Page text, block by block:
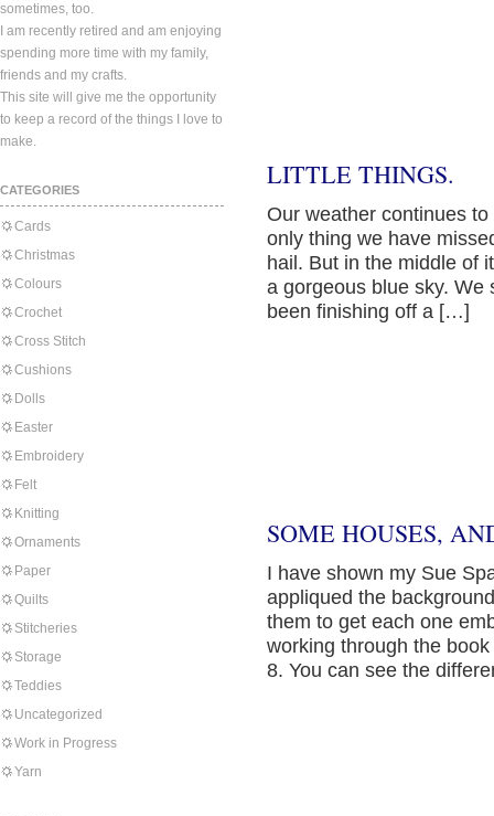
sometimes, too.
I am recently retired and am enjoying
spending more time with my family,
friends and my crafts.
This site will give me the opportunity
to keep a record of the things I love to
make.
CATEGORIES
Cards
Christmas
Colours
Crochet
Cross Stitch
Cushions
Dolls
Easter
Embroidery
Felt
Knitting
Ornaments
Paper
Quilts
Stitcheries
Storage
Teddies
Uncategorized
Work in Progress
Yarn
LITTLE THINGS.
Our weather continues
only thing we have
hail. But in the middle of
a gorgeous blue sky. We
been finishing off a […]
SOME HOUSES,
I have shown my Sue
appliqued the
them to get each one
working through the
8. You can see the